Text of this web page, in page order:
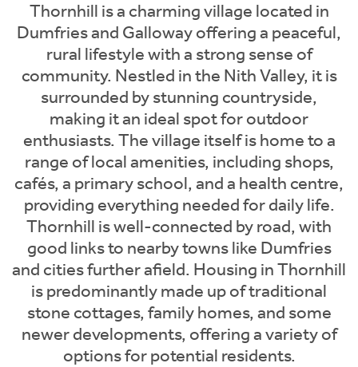
Thornhill is a charming village located in
Dumfries and Galloway offering a peaceful,
rural lifestyle with a strong sense of
community. Nestled in the Nith Valley, it is
surrounded by stunning countryside,
making it an ideal spot for outdoor
enthusiasts. The village itself is home to a
range of local amenities, including shops,
cafés, a primary school, and a health centre,
providing everything needed for daily life.
Thornhill is well-connected by road, with
good links to nearby towns like Dumfries
and cities further afield. Housing in Thornhill
is predominantly made up of traditional
stone cottages, family homes, and some
newer developments, offering a variety of
options for potential residents.